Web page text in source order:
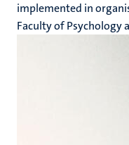
implemented in
Faculty of Psychology